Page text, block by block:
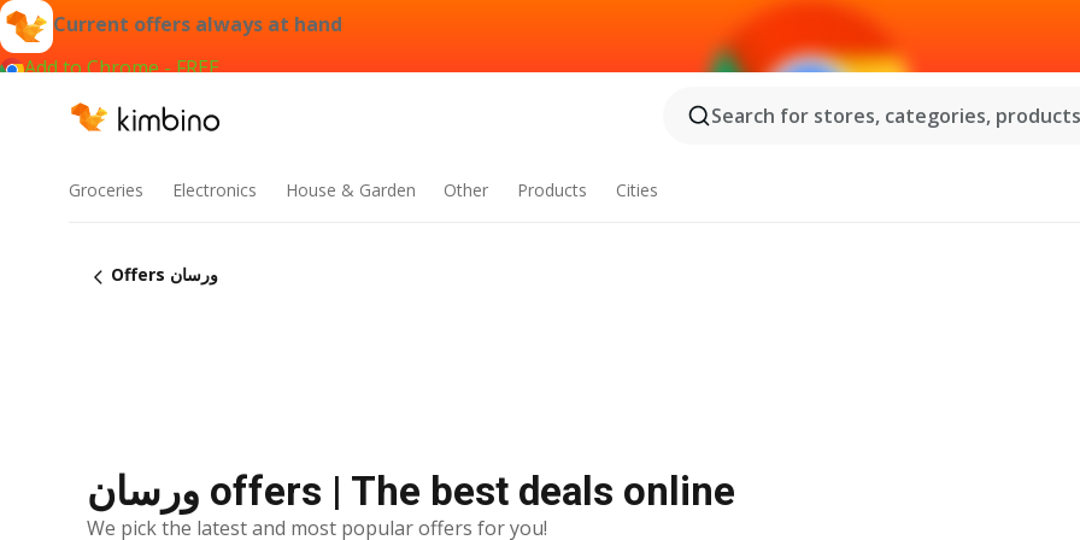
Current offers always at hand
Add to Chrome - FREE
Search for stores, categories,
Groceries Electronics House & Garden Other Products Cities
Offers ورسان
ورسان offers | The best deals online
We pick the latest and most popular offers for you!